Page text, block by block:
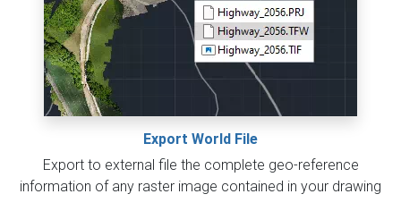
Export World File
Export to external file the complete geo-reference
information of any raster image contained in your drawing